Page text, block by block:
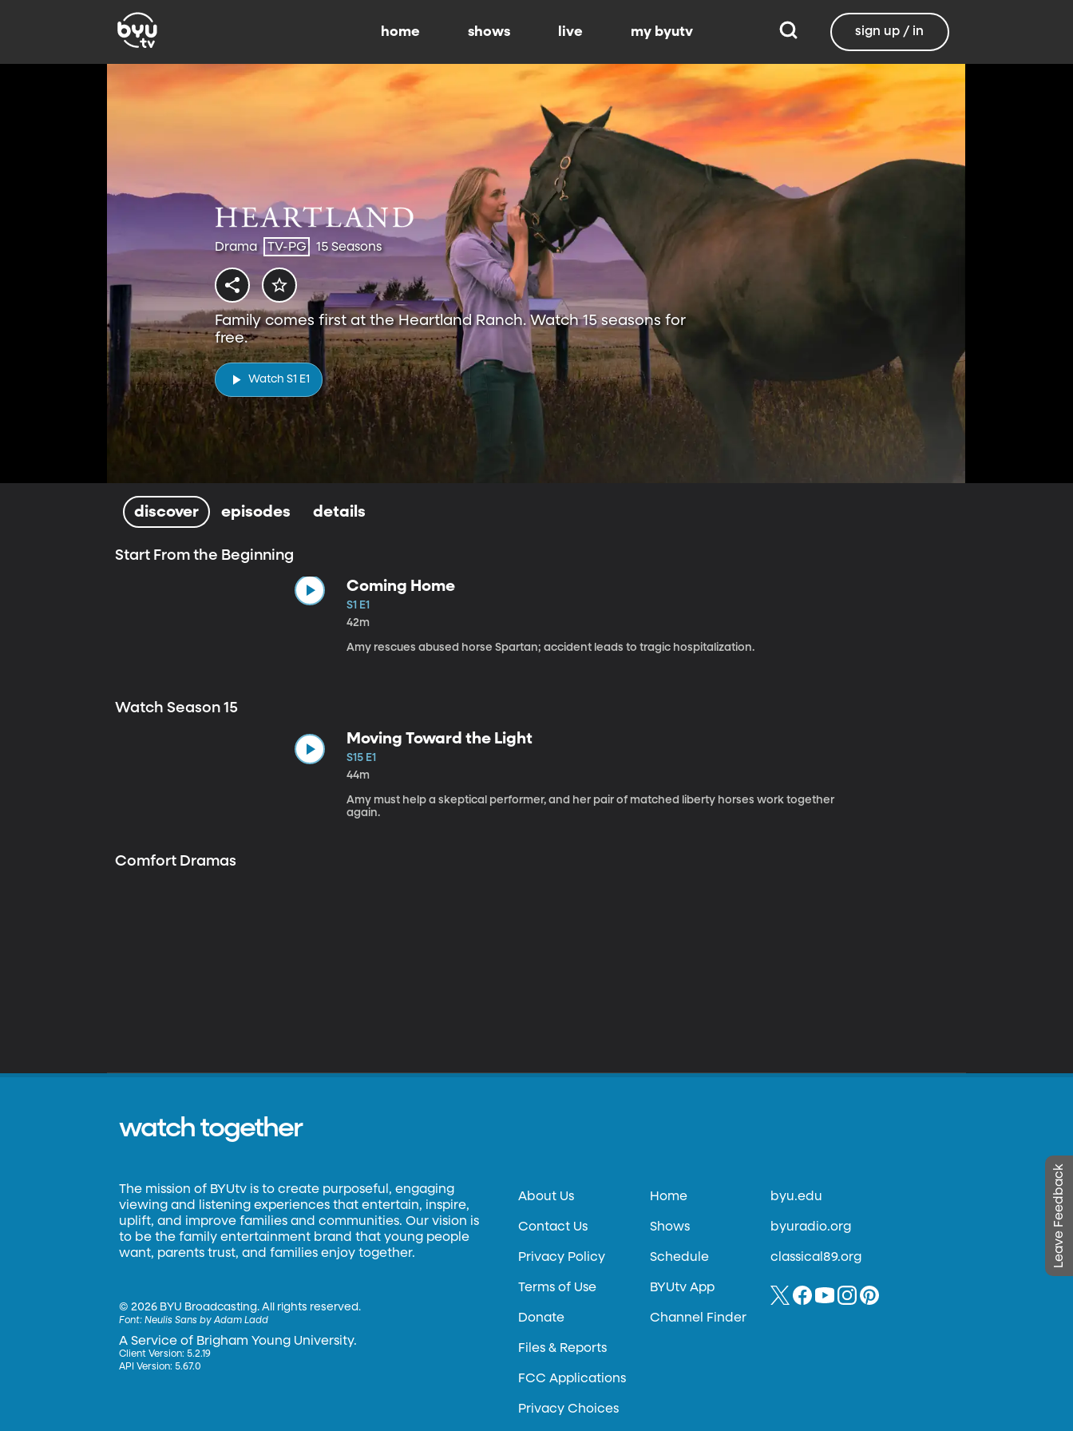
home shows live my byutv sign up / in
Drama TV-PG 15 Seasons
Family comes first at the Heartland Ranch. Watch 15 seasons for
free.
Watch S1 E1
discover episodes details
Start From the Beginning
Coming Home
S1 E1
42m
Amy rescues abused horse Spartan; accident leads to tragic hospitalization.
Watch Season 15
Moving Toward the Light
S15 E1
44m
Amy must help a skeptical performer, and her pair of matched liberty horses work together
again.
Comfort Dramas
Leave Feedback
watch together
The mission of BYUtv is to create purposeful, engaging
viewing and listening experiences that entertain, inspire,
uplift, and improve families and communities. Our vision is
to be the family entertainment brand that young people
want, parents trust, and families enjoy together.
©2026 BYU Broadcasting. All rights reserved.
Font:Neulis Sans by Adam Ladd
A Service of Brigham Young University.
Client Version: 5.2.19
API Version: 5.67.0
About Us
Contact Us
Privacy Policy
Terms of Use
Donate
Files & Reports
FCC Applications
Privacy Choices
Home
Shows
Schedule
BYUtv App
Channel Finder
byu.edu
byuradio.org
classical89.org